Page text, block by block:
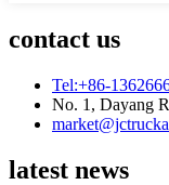
contact us
Tel:+86-
No. 1, Dayang
latest news